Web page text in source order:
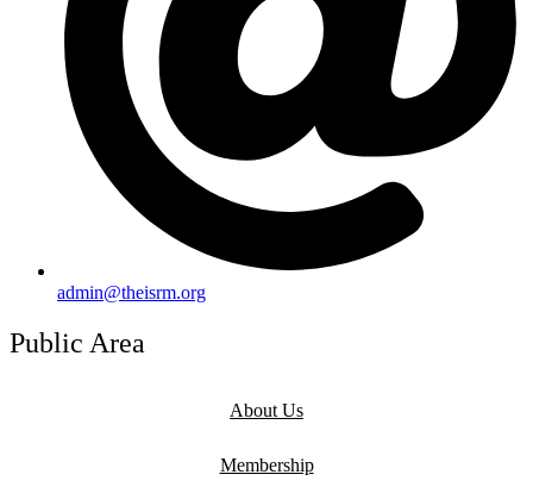
admin@theisrm.org
Public Area
About Us
Membership